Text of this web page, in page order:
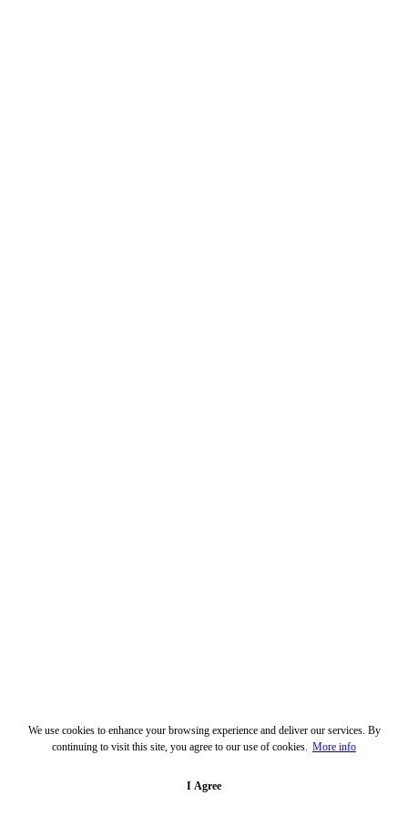
We use cookies to enhance your browsing experience and deliver our services. By
continuing to visit this site, you agree to our use of cookies. More info
I Agree